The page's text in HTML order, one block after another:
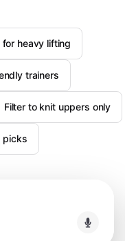
heavy lifting
trainers
Filter to knit uppers only
picks